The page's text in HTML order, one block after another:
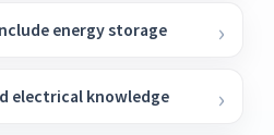
energy storage
electrical knowledge